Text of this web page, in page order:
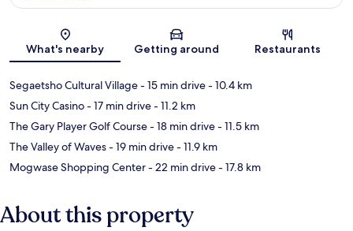
What's nearby Getting around Restaurants
Segaetsho Cultural Village- 15 min drive- 10.4 km
Sun City Casino- 17 min drive- 11.2 km
The Gary Player Golf Course- 18 min drive- 11.5 km
The Valley of Waves- 19 min drive- 11.9 km
Mogwase Shopping Center- 22 min drive- 17.8 km
About this property